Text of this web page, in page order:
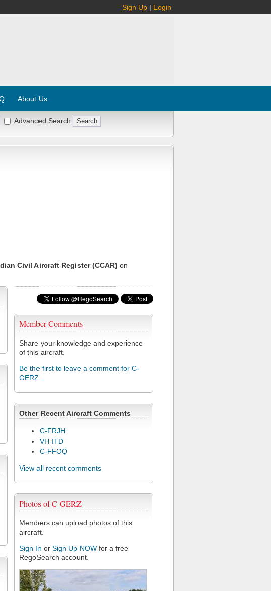
Sign Up | Login
About Us
Advanced Search
Civil Aircraft Register (CCAR) on
Member Comments
Share your knowledge and experience
of this aircraft.
Be the first to leave a comment for C-
GERZ
Other Recent Aircraft Comments
C-FRJH
VH-ITD
C-FFOQ
View all recent comments
Photos of C-GERZ
Members can upload photos of this
aircraft.
Sign In or Sign Up NOW for a free
RegoSearch account.